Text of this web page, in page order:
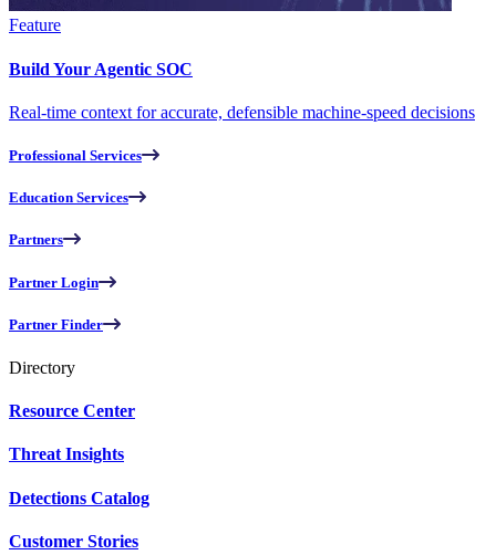
Feature
Build Your Agentic SOC
Real-time context for accurate, defensible machine-speed decisions
Professional Services
Education Services
Partners
Partner Login
Partner Finder
Directory
Resource Center
Threat Insights
Detections Catalog
Customer Stories